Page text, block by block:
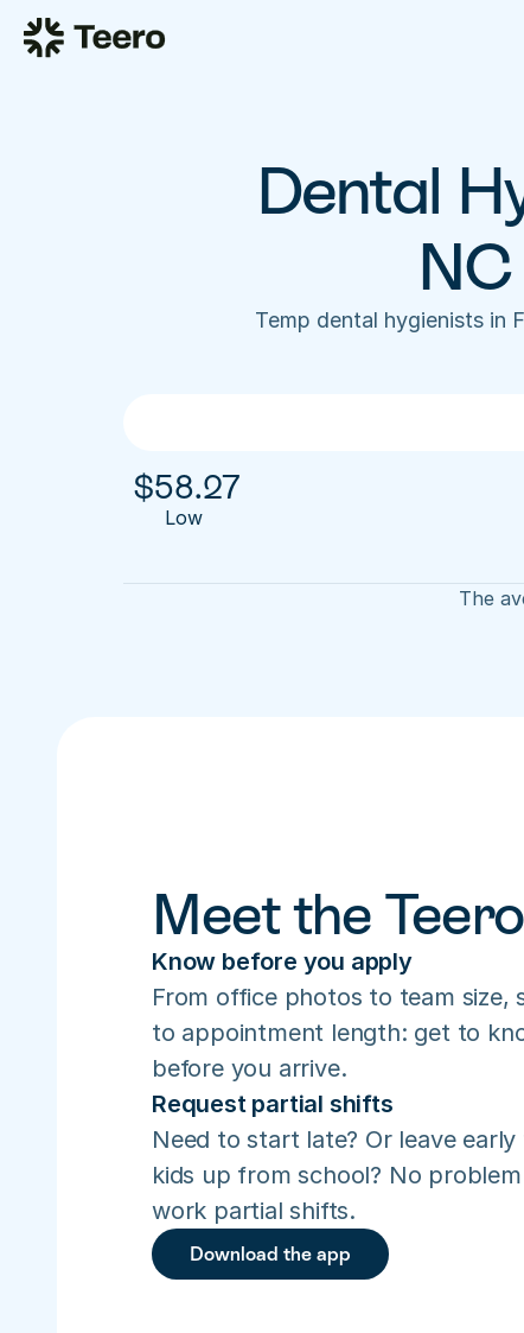
Dental
Temp dental hygienists in
$58.27
Low
The
Meet the
Know before you apply
From office photos to team size,
to appointment length: get to
before you arrive.
Request partial shifts
Need to start late? Or leave
kids up from school? No
work partial shifts.
Download the app